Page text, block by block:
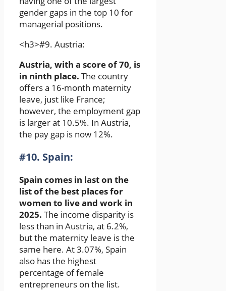
gender gaps in the top 10 for
managerial positions.
<h3>#9. Austria:
Austria, with a score of 70, is
in ninth place. The country
offers a 16-month maternity
leave, just like France;
however, the employment gap
is larger at 10.5%. In Austria,
the pay gap is now 12%.
#10. Spain:
Spain comes in last on the
list of the best places for
women to live and work in
2025. The income disparity is
less than in Austria, at 6.2%,
but the maternity leave is the
same here. At 3.07%, Spain
also has the highest
percentage of female
entrepreneurs on the list.